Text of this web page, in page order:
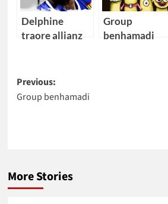
Delphine
traore allianz
Group
benhamadi
Post
navigation
Previous:
Group benhamadi
More Stories